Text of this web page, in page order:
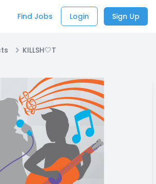
Find Jobs Login Sign Up
KILLSH🤍T